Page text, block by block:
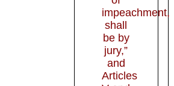
impeachment,
shall
be by
jury,”
and
Articles